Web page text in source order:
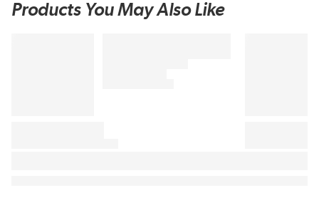
Products You May Also Like